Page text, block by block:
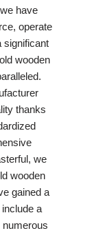
have
operate
significant
wooden
thanks
we
wooden
gained a
a